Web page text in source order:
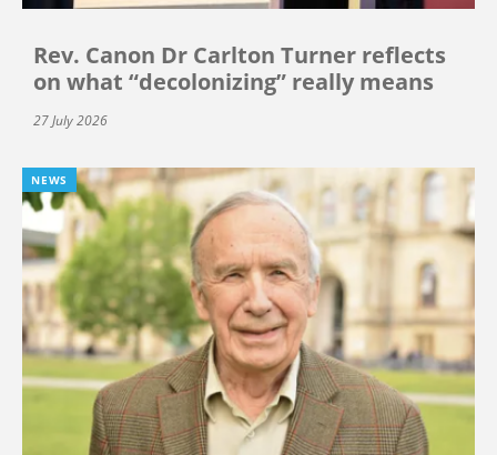
Rev. Canon Dr Carlton Turner reflects
on what “decolonizing” really means
27 July 2026
NEWS